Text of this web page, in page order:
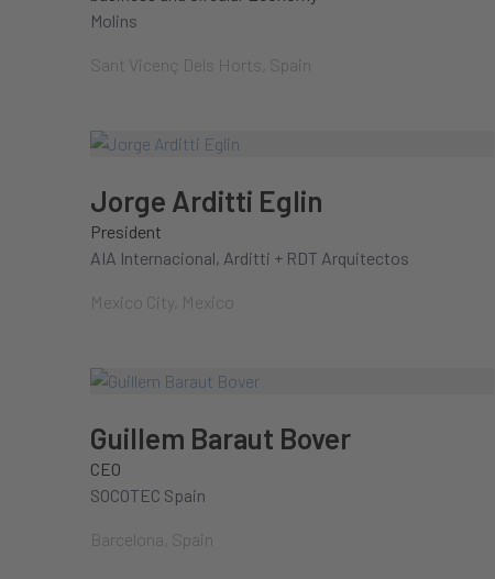
Molins
Sant Vicenç Dels Horts, Spain
Jorge Arditti Eglin
President
AIA Internacional, Arditti + RDT Arquitectos
Mexico City, Mexico
Guillem Baraut Bover
CEO
SOCOTEC Spain
Barcelona, Spain